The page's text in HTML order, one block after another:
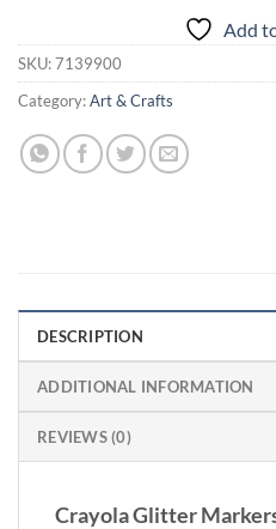
Add
SKU:7139900
Category:Art & Crafts
DESCRIPTION
ADDITIONAL INFORMATION
REVIEWS (0)
Crayola Glitter